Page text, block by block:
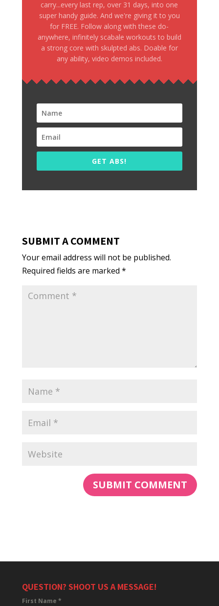
carry...every last rep, over 31 days, into one
super handy guide. And we're giving it to you
for FREE. Follow along with these do-
anywhere, infinitely scabale workouts to build
a strong core with skulpted abs. Doable for
any ability, video demos included.
GET ABS!
SUBMIT A COMMENT
Your email address will not be published.
Required fields are marked *
QUESTION? SHOOT US A MESSAGE!
First Name *